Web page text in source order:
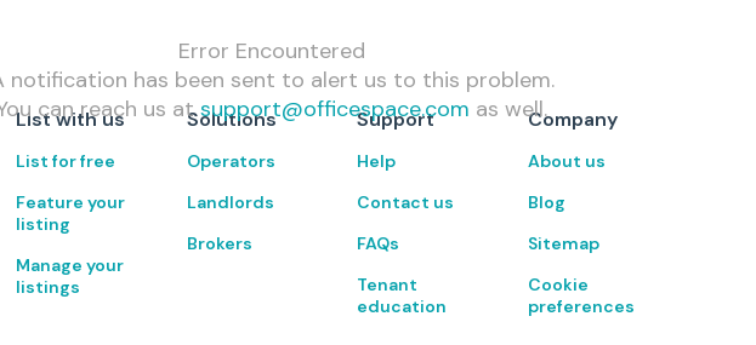
Error Encountered
notification has been sent to alert us to this problem.
can reach us at support@officespace.com as well.
List with us
List for free
Feature your
listing
Manage your
listings
Solutions
Operators
Landlords
Brokers
Support
Help
Contact us
FAQs
Tenant
education
Company
About us
Blog
Sitemap
Cookie
preferences